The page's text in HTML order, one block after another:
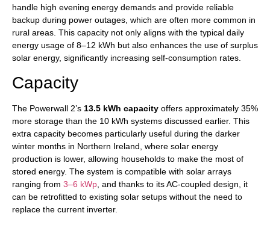
handle high evening energy demands and provide reliable
backup during power outages, which are often more common in
rural areas. This capacity not only aligns with the typical daily
energy usage of 8–12 kWh but also enhances the use of surplus
solar energy, significantly increasing self-consumption rates.
Capacity
The Powerwall 2’s 13.5 kWh capacity offers approximately 35%
more storage than the 10 kWh systems discussed earlier. This
extra capacity becomes particularly useful during the darker
winter months in Northern Ireland, where solar energy
production is lower, allowing households to make the most of
stored energy. The system is compatible with solar arrays
ranging from 3–6 kWp , and thanks to its AC-coupled design, it
can be retrofitted to existing solar setups without the need to
replace the current inverter.